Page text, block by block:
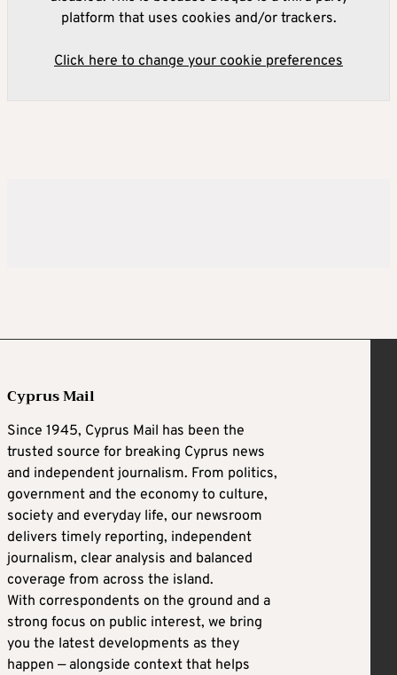
platform that uses cookies and/or trackers.
Click here to change your cookie preferences
Cyprus Mail
Since 1945, Cyprus Mail has been the
trusted source for breaking Cyprus news
and independent journalism. From politics,
government and the economy to culture,
society and everyday life, our newsroom
delivers timely reporting, independent
journalism, clear analysis and balanced
coverage from across the island.
With correspondents on the ground and a
strong focus on public interest, we bring
you the latest developments as they
happen — alongside context that helps